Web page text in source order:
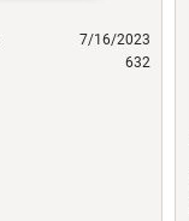
7/16/2023
632